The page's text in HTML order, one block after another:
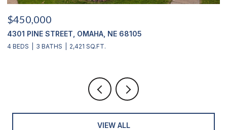
$450,000
4301 PINE STREET, OMAHA, NE 68105
4 BEDS 3 BATHS 2,421 SQ.FT.
VIEW ALL